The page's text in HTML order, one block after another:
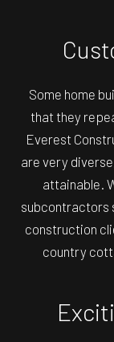
Some home
that they
Everest
are very
attainable.
subcontractors
construction
country